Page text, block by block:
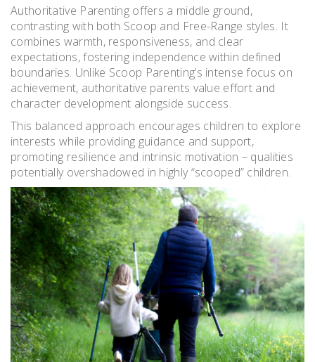
Authoritative Parenting offers a middle ground,
contrasting with both Scoop and Free-Range styles. It
combines warmth, responsiveness, and clear
expectations, fostering independence within defined
boundaries. Unlike Scoop Parenting’s intense focus on
achievement, authoritative parents value effort and
character development alongside success.
This balanced approach encourages children to explore
interests while providing guidance and support,
promoting resilience and intrinsic motivation – qualities
potentially overshadowed in highly “scooped” children.